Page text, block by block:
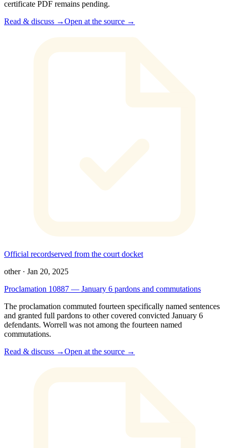
certificate PDF remains pending.
Read & discuss →Open at the source →
Official recordserved from the court docket
other· Jan 20, 2025
Proclamation 10887 — January 6 pardons and commutations
The proclamation commuted fourteen specifically named sentences
and granted full pardons to other covered convicted January 6
defendants. Worrell was not among the fourteen named
commutations.
Read & discuss →Open at the source →